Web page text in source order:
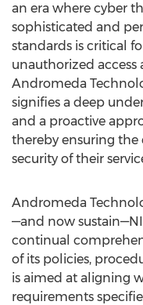
an era where cyber
sophisticated and
standards is critical
unauthorized access
Andromeda
signifies a deep
and a proactive
thereby ensuring the
security of their
Andromeda
—and now
continual
of its policies,
is aimed at aligning
requirements